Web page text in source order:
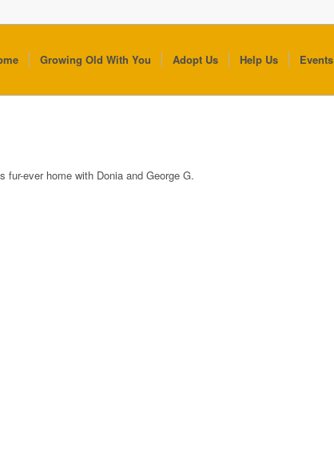
Growing Old With You Adopt Us Help Us Events
fur-ever home with Donia and George G.